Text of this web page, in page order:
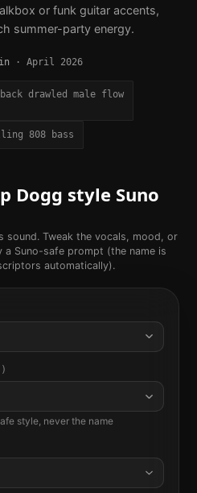
or funk guitar accents,
summer-party energy.
· April 2026
drawled male flow
808 bass
Dogg style Suno
sound. Tweak the vocals, mood, or
a Suno-safe prompt (the name is
automatically).
style, never the name